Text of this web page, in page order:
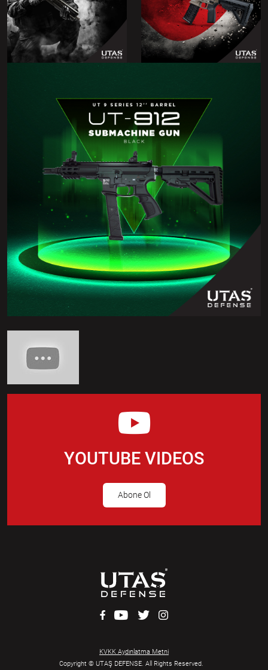
YOUTUBE VIDEOS
Abone Ol
Copyright © UTAŞ DEFENSE. All Rights Reserved.
KVKK Aydınlatma Metni